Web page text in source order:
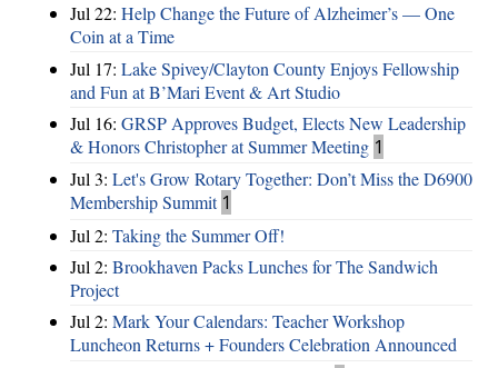
Jul 22: Help Change the Future of Alzheimer’s — One
Coin at a Time
Jul 17: Lake Spivey/Clayton County Enjoys Fellowship
and Fun at B’Mari Event & Art Studio
Jul 16: GRSP Approves Budget, Elects New Leadership
& Honors Christopher at Summer Meeting 1
Jul 3: Let's Grow Rotary Together: Don’t Miss the D6900
Membership Summit 1
Jul 2: Taking the Summer Off!
Jul 2: Brookhaven Packs Lunches for The Sandwich
Project
Jul 2: Mark Your Calendars: Teacher Workshop
Luncheon Returns + Founders Celebration Announced